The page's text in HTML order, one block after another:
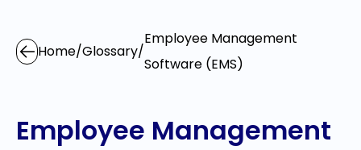
Home/Glossary/
Employee Management
Software (EMS)
Employee Management